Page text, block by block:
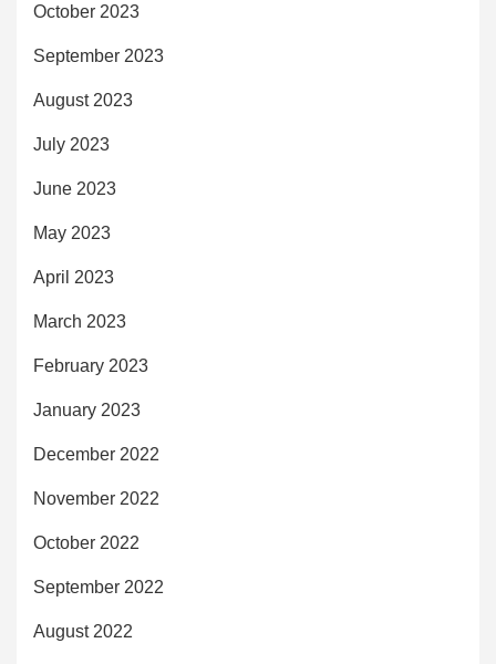
October 2023
September 2023
August 2023
July 2023
June 2023
May 2023
April 2023
March 2023
February 2023
January 2023
December 2022
November 2022
October 2022
September 2022
August 2022